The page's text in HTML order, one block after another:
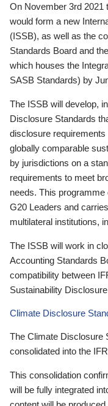
On November 3rd 2021
would form a new
(ISSB), as well as the
Standards Board and
which houses the
SASB Standards) by
The ISSB will develop,
Disclosure Standards
disclosure
globally comparable
by jurisdictions on a
requirements to meet
needs. This
G20 Leaders and
multilateral institutions,
The ISSB will work in
Accounting Standards
compatibility between
Sustainability
Climate Disclosure
The Climate Disclosure
consolidated into the
This consolidation
will be fully integrated